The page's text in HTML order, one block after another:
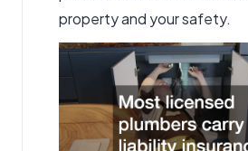
property and your safety.